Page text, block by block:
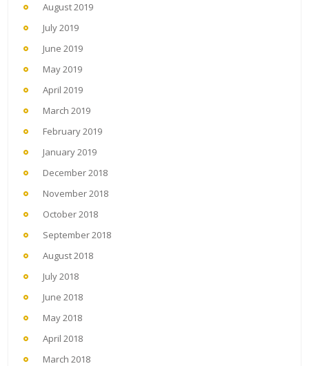
August 2019
July 2019
June 2019
May 2019
April 2019
March 2019
February 2019
January 2019
December 2018
November 2018
October 2018
September 2018
August 2018
July 2018
June 2018
May 2018
April 2018
March 2018